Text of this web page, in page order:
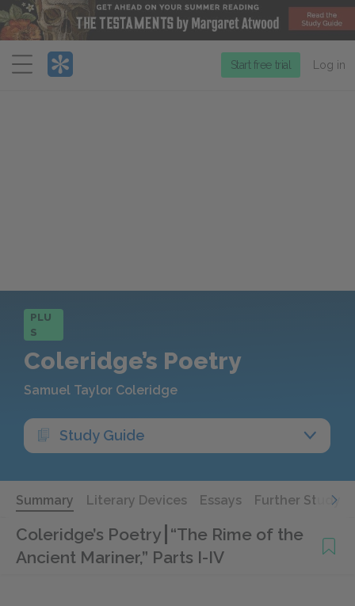
Menu
Start free trial Log in
PLU
S
Coleridge’s Poetry
Samuel Taylor Coleridge
Study Guide
Summary Literary Devices Essays Further Study
Coleridge’s Poetry “The Rime of the
Ancient Mariner,” Parts I-IV